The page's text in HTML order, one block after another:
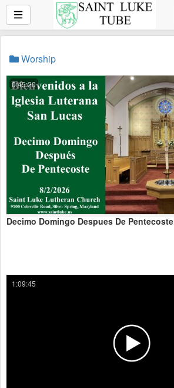
Worship
0:45:20
Decimo Domingo Despues De Pentecoste
1:09:45